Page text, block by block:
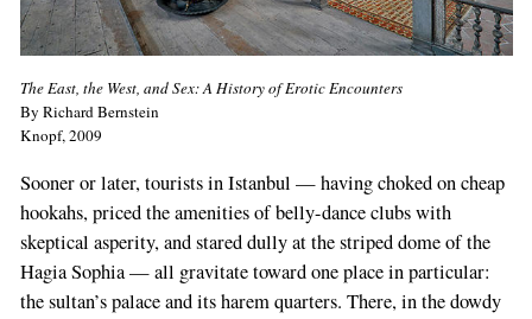
The East, the West, and Sex: A History of Erotic Encounters
By Richard Bernstein
Knopf, 2009
Sooner or later, tourists in Istanbul — having choked on cheap
hookahs, priced the amenities of belly-dance clubs with
skeptical asperity, and stared dully at the striped dome of the
Hagia Sophia — all gravitate toward one place in particular:
the sultan’s palace and its harem quarters. There, in the dowdy